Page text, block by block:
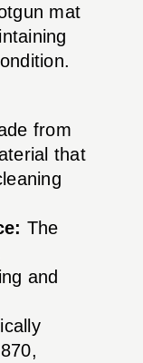
mat
from
that
The
and